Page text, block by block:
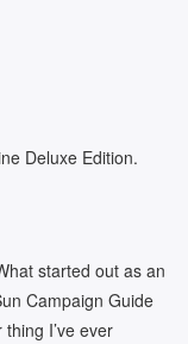
Deluxe Edition.
started out as an
Campaign Guide
I’ve ever